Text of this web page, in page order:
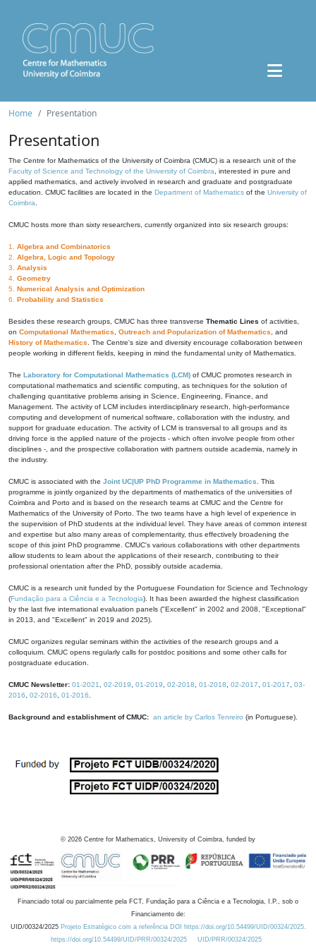
Home Presentation
Presentation
The Centre for Mathematics of the University of Coimbra (CMUC) is a research unit of the
Faculty of Science and Technology of the University of Coimbra , interested in pure and
applied mathematics, and actively involved in research and graduate and postgraduate
education. CMUC facilities are located in the Department of Mathematics of the University of
Coimbra
CMUC hosts more than sixty researchers, currently organized into six research groups:
1. Algebra and Combinatorics
2. Algebra, Logic and Topology
3. Analysis
4. Geometry
5. Numerical Analysis and Optimization
6. Probability and Statistics
Besides these research groups, CMUC has three transverse Thematic Lines of activities,
on Computational Mathematics Outreach and Popularization of Mathematics , and
History of Mathematics . The Centre's size and diversity encourage collaboration between
people working in different fields, keeping in mind the fundamental unity of Mathematics.
The Laboratory for Computational Mathematics (LCM) of CMUC promotes research in
computational mathematics and scientific computing, as techniques for the solution of
challenging quantitative problems arising in Science, Engineering, Finance, and
Management. The activity of LCM includes interdisciplinary research, high-performance
computing and development of numerical software, collaboration with the industry, and
support for graduate education. The activity of LCM is transversal to all groups and its
driving force is the applied nature of the projects - which often involve people from other
disciplines -, and the prospective collaboration with partners outside academia, namely in
the industry.
CMUC is associated with the Joint UC|UP PhD Programme in Mathematics . This
programme is jointly organized by the departments of mathematics of the universities of
Coimbra and Porto and is based on the research teams at CMUC and the Centre for
Mathematics of the University of Porto. The two teams have a high level of experience in
the supervision of PhD students at the individual level. They have areas of common interest
and expertise but also many areas of complementarity, thus effectively broadening the
scope of this joint PhD programme. CMUC's various collaborations with other departments
allow students to learn about the applications of their research, contributing to their
professional orientation after the PhD, possibly outside academia.
CMUC is a research unit funded by the Portuguese Foundation for Science and Technology
(Fundação para a Ciência e a Tecnologia). It has been awarded the highest classification
by the last five international evaluation panels ("Excellent" in 2002 and 2008, "Exceptional"
in 2013, and "Excellent" in 2019 and 2025).
CMUC organizes regular seminars within the activities of the research groups and a
colloquium. CMUC opens regularly calls for postdoc positions and some other calls for
postgraduate education.
CMUC Newsletter: 01-2021 02-2019 01-2019 02-2018 01-2018 02-2017 01-2017
03-
2016
02-2016 01-2016
Background and establishment of CMUC: an article by Carlos Tenreiro (in Portuguese).
© 2026 Centre for Mathematics, University of Coimbra, funded by
Financiado total ou parcialmente pela FCT, Fundação para a Ciência e a Tecnologia, I.P., sob o
Financiamento de:
UID/00324/2025 Projeto Estratégico com a referência DOI https://doi.org/10.54499/UID/00324/2025.
https://doi.org/10.54499/UID/PRR/00324/2025
UID/PRR/00324/2025